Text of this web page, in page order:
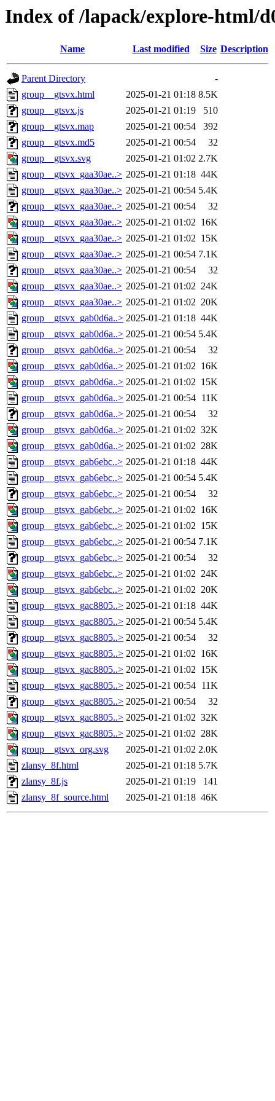
Index of /lapack/explore-html/
Name Last modified Size Description
Parent Directory
-
group__gtsvx.html
2025-01-21 01:18 8.5K
group__gtsvx.js
2025-01-21 01:19
510
group__gtsvx.map
2025-01-21 00:54
392
group__gtsvx.md5
2025-01-21 00:54
32
group__gtsvx.svg
2025-01-21 01:02 2.7K
group__gtsvx_gaa30ae..> 2025-01-21 01:18 44K
group__gtsvx_gaa30ae..> 2025-01-21 00:54 5.4K
group__gtsvx_gaa30ae..> 2025-01-21 00:54
32
group__gtsvx_gaa30ae..> 2025-01-21 01:02 16K
group__gtsvx_gaa30ae..> 2025-01-21 01:02 15K
group__gtsvx_gaa30ae..> 2025-01-21 00:54 7.1K
group__gtsvx_gaa30ae..> 2025-01-21 00:54
32
group__gtsvx_gaa30ae..> 2025-01-21 01:02 24K
group__gtsvx_gaa30ae..> 2025-01-21 01:02 20K
group__gtsvx_gab0d6a..> 2025-01-21 01:18 44K
group__gtsvx_gab0d6a..> 2025-01-21 00:54 5.4K
group__gtsvx_gab0d6a..> 2025-01-21 00:54
32
group__gtsvx_gab0d6a..> 2025-01-21 01:02 16K
group__gtsvx_gab0d6a..> 2025-01-21 01:02 15K
group__gtsvx_gab0d6a..> 2025-01-21 00:54 11K
group__gtsvx_gab0d6a..> 2025-01-21 00:54
32
group__gtsvx_gab0d6a..> 2025-01-21 01:02 32K
group__gtsvx_gab0d6a..> 2025-01-21 01:02 28K
group__gtsvx_gab6ebc..> 2025-01-21 01:18 44K
group__gtsvx_gab6ebc..> 2025-01-21 00:54 5.4K
group__gtsvx_gab6ebc..> 2025-01-21 00:54
32
group__gtsvx_gab6ebc..> 2025-01-21 01:02 16K
group__gtsvx_gab6ebc..> 2025-01-21 01:02 15K
group__gtsvx_gab6ebc..> 2025-01-21 00:54 7.1K
group__gtsvx_gab6ebc..> 2025-01-21 00:54
32
group__gtsvx_gab6ebc..> 2025-01-21 01:02 24K
group__gtsvx_gab6ebc..> 2025-01-21 01:02 20K
group__gtsvx_gac8805..> 2025-01-21 01:18 44K
group__gtsvx_gac8805..> 2025-01-21 00:54 5.4K
group__gtsvx_gac8805..> 2025-01-21 00:54
32
group__gtsvx_gac8805..> 2025-01-21 01:02 16K
group__gtsvx_gac8805..> 2025-01-21 01:02 15K
group__gtsvx_gac8805..> 2025-01-21 00:54 11K
group__gtsvx_gac8805..> 2025-01-21 00:54
32
group__gtsvx_gac8805..> 2025-01-21 01:02 32K
group__gtsvx_gac8805..> 2025-01-21 01:02 28K
group__gtsvx_org.svg
2025-01-21 01:02 2.0K
zlansy_8f.html
2025-01-21 01:18 5.7K
zlansy_8f.js
2025-01-21 01:19
141
zlansy_8f_source.html
2025-01-21 01:18 46K